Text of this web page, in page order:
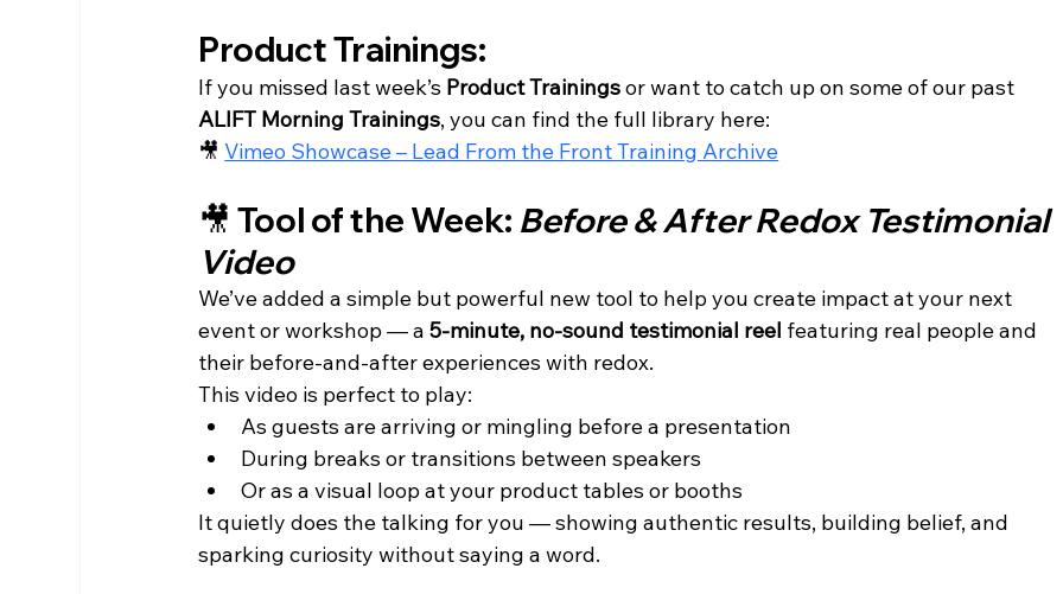
Product Trainings:
If you missed last week’s Product Trainings or want to catch up on some of our past
ALIFT Morning Trainings, you can find the full library here:
🎥 Vimeo Showcase – Lead From the Front Training Archive
🎥 Tool of the Week: Before & After Redox Testimonial
Video
We’ve added a simple but powerful new tool to help you create impact at your next
event or workshop — a 5-minute, no-sound testimonial reel featuring real people and
their before-and-after experiences with redox.
This video is perfect to play:
As guests are arriving or mingling before a presentation
During breaks or transitions between speakers
Or as a visual loop at your product tables or booths
It quietly does the talking for you — showing authentic results, building belief, and
sparking curiosity without saying a word.